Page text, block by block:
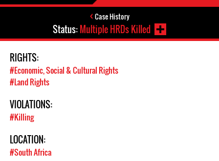
Case History
Status:Multiple HRDs Killed
RIGHTS:
#Economic, Social & Cultural Rights
#Land Rights
VIOLATIONS:
#Killing
LOCATION:
#South Africa